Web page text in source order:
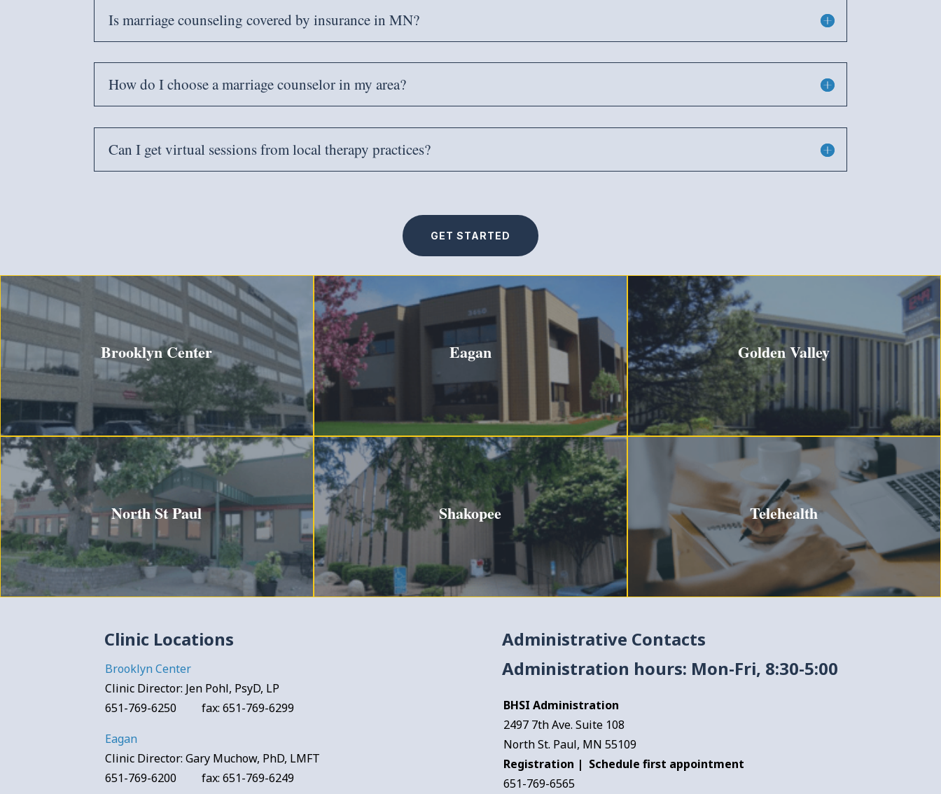
Is marriage counseling covered by insurance in MN?
How do I choose a marriage counselor in my area?
Can I get virtual sessions from local therapy practices?
GET STARTED
Brooklyn Center Eagan Golden Valley
North St Paul Shakopee Telehealth
Clinic Locations
Brooklyn Center
Clinic Director: Jen Pohl, PsyD, LP
651-769-6250 fax: 651-769-6299
Eagan
Clinic Director: Gary Muchow, PhD, LMFT
651-769-6200 fax: 651-769-6249
Administrative Contacts
Administration hours: Mon-Fri, 8:30-5:00
BHSI Administration
2497 7th Ave. Suite 108
North St. Paul, MN 55109
Registration | Schedule first appointment
651-769-6565